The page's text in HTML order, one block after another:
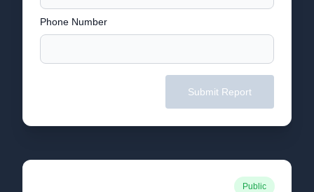
Phone Number
Submit Report
Public